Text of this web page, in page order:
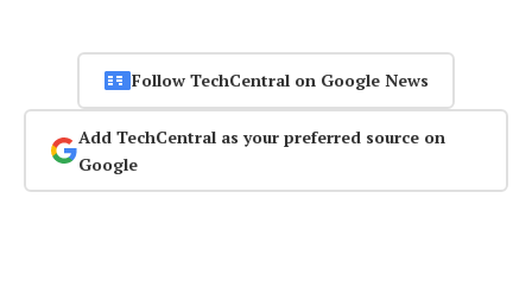
Follow TechCentral on Google News
Add TechCentral as your preferred source on
Google